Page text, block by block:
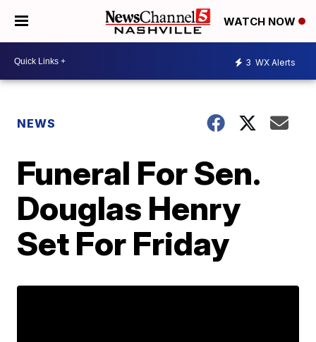
WATCH NOW
3 WX Alerts
NEWS
Funeral For Sen.
Douglas Henry
Set For Friday